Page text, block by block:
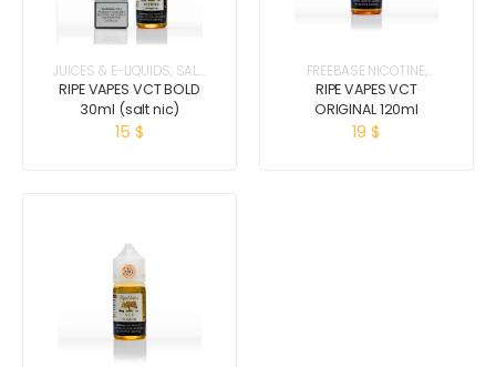
JUICES & E-LIQUIDS, SALT
NICOTINE
RIPE VAPES VCT BOLD
30ml (salt nic)
15 $
FREEBASE NICOTINE,
JUICES & E-LIQUIDS
RIPE VAPES VCT
ORIGINAL 120ml
19$